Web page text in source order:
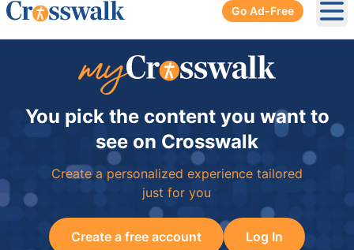
Go Ad-Free
You pick the content you want to
see on Crosswalk
Create a personalized experience tailored
just for you
Create a free account Log In